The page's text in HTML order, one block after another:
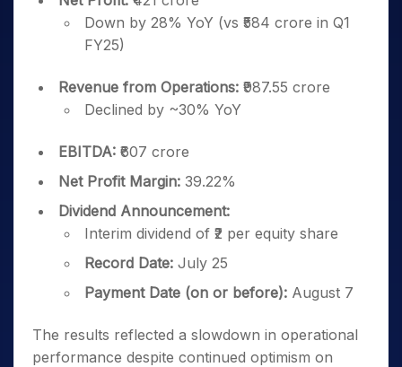
Down by 28% YoY (vs ₹584 crore in Q1
FY25)
Revenue from Operations: ₹987.55 crore
Declined by ~30% YoY
EBITDA: ₹607 crore
Net Profit Margin: 39.22%
Dividend Announcement:
Interim dividend of ₹2 per equity share
Record Date: July 25
Payment Date (on or before): August 7
The results reflected a slowdown in operational
performance despite continued optimism on